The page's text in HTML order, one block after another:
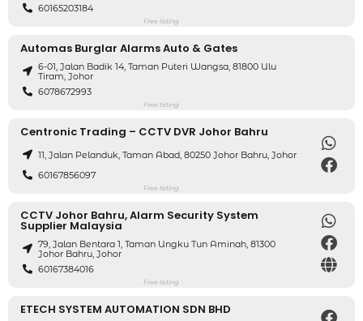
60165203184
Free listing
Automas Burglar Alarms Auto & Gates
6-01, Jalan Badik 14, Taman Puteri Wangsa, 81800 Ulu
Tiram, Johor
6078672993
Free listing
Centronic Trading – CCTV DVR Johor Bahru
11, Jalan Pelanduk, Taman Abad, 80250 Johor Bahru, Johor
60167856097
Free listing
CCTV Johor Bahru, Alarm Security System
Supplier Malaysia
79, Jalan Bentara 1, Taman Ungku Tun Aminah, 81300
Johor Bahru, Johor
60167384016
Free listing
ETECH SYSTEM AUTOMATION SDN BHD